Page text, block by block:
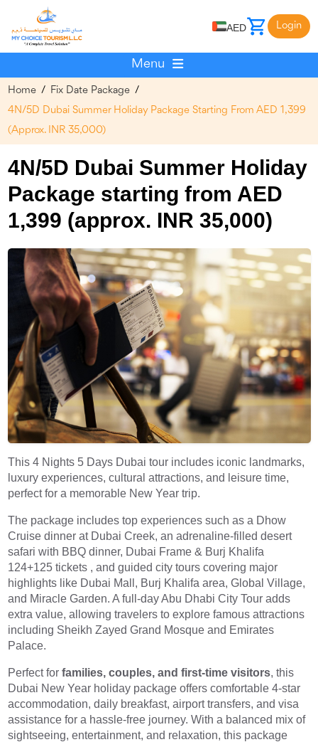
AED Login
Menu
Home / Fix Date Package /
4N/5D Dubai Summer Holiday Package Starting From AED 1,399
(approx. INR 35,000)
4N/5D Dubai Summer Holiday
Package starting from AED
1,399 (approx. INR 35,000)
This 4 Nights 5 Days Dubai tour includes iconic landmarks,
luxury experiences, cultural attractions, and leisure time,
perfect for a memorable New Year trip.
The package includes top experiences such as a Dhow
Cruise dinner at Dubai Creek, an adrenaline-filled desert
safari with BBQ dinner, Dubai Frame& Burj Khalifa
124+125 tickets , and guided city tours covering major
highlights like Dubai Mall, Burj Khalifa area, Global Village,
and Miracle Garden. A full-dayAbu Dhabi City Touradds
extra value, allowing travelers to explore famous attractions
including Sheikh Zayed Grand Mosque and Emirates
Palace.
Perfect for families, couples, and first-time visitors, this
Dubai New Year holiday package offers comfortable 4-star
accommodation, daily breakfast, airport transfers, and visa
assistance for a hassle-free journey. With a balanced mix of
sightseeing, entertainment, and relaxation, this package